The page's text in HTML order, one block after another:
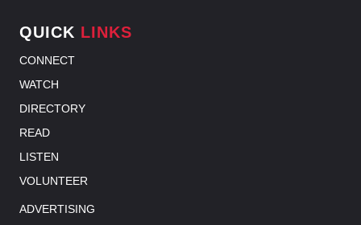
QUICK LINKS
CONNECT
WATCH
DIRECTORY
READ
LISTEN
VOLUNTEER
ADVERTISING